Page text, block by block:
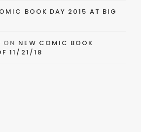
BOOK DAY 2015 AT BIG
ON NEW COMIC BOOK
11/21/18